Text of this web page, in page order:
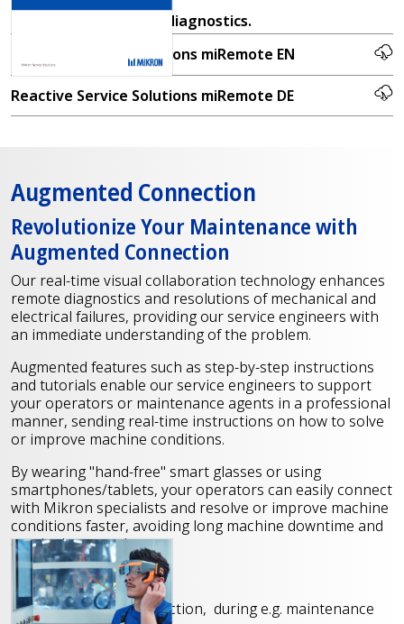
free remote diagnostics.
Reactive Service Solutions miRemote EN
Reactive Service Solutions miRemote DE
Augmented Connection
Revolutionize Your Maintenance with
Augmented Connection
Our real-time visual collaboration technology enhances
remote diagnostics and resolutions of mechanical and
electrical failures, providing our service engineers with
an immediate understanding of the problem.
Augmented features such as step-by-step instructions
and tutorials enable our service engineers to support
your operators or maintenance agents in a professional
manner, sending real-time instructions on how to solve
or improve machine conditions.
By wearing "hand-free" smart glasses or using
smartphones/tablets, your operators can easily connect
with Mikron specialists and resolve or improve machine
conditions faster, avoiding long machine downtime and
on-site interventions.
Our services include
Step-by-step instruction, during e.g. maintenance